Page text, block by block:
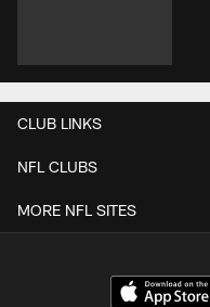
CLUB LINKS
NFL CLUBS
MORE NFL SITES